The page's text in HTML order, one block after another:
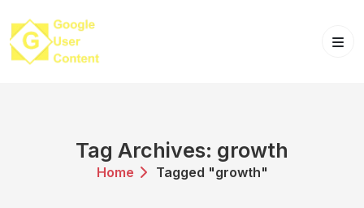
content
Tag Archives: growth
Home Tagged "growth"